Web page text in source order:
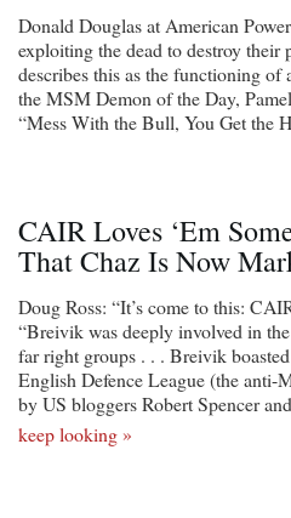
Donald Douglas at American
exploiting the dead to destroy their
describes this as the functioning of
the MSM Demon of the Day,
“Mess With the Bull, You Get the
CAIR Loves ‘Em
That Chaz Is Now
Doug Ross: “It’s come to this:
“Breivik was deeply involved in
far right groups . . . Breivik
English Defence League (the anti-
by US bloggers Robert Spencer
keep looking »